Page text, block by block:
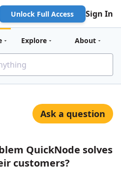
Unlock Full Access Sign In
Explore About
Ask a question
QuickNode solves
customers?